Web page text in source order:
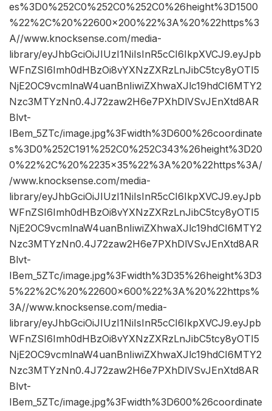
es%3D0%252C0%252C0%252C0%26height%3D1500
%22%2C%20%22600×200%22%3A%20%22https%3
A//www.knocksense.com/media-
library/eyJhbGciOiJIUzI1NiIsInR5cCI6IkpXVCJ9.eyJpb
WFnZSI6Imh0dHBzOi8vYXNzZXRzLnJibC5tcy8yOTI5
NjE2OC9vcmlnaW4uanBnIiwiZXhwaXJlc19hdCI6MTY2
Nzc3MTYzNn0.4J72zaw2H6e7PXhDlVSvJEnXtd8AR
Blvt-
IBem_5ZTc/image.jpg%3Fwidth%3D600%26coordinate
s%3D0%252C191%252C0%252C343%26height%3D20
0%22%2C%20%2235×35%22%3A%20%22https%3A/
/www.knocksense.com/media-
library/eyJhbGciOiJIUzI1NiIsInR5cCI6IkpXVCJ9.eyJpb
WFnZSI6Imh0dHBzOi8vYXNzZXRzLnJibC5tcy8yOTI5
NjE2OC9vcmlnaW4uanBnIiwiZXhwaXJlc19hdCI6MTY2
Nzc3MTYzNn0.4J72zaw2H6e7PXhDlVSvJEnXtd8AR
Blvt-
IBem_5ZTc/image.jpg%3Fwidth%3D35%26height%3D3
5%22%2C%20%22600×600%22%3A%20%22https%
3A//www.knocksense.com/media-
library/eyJhbGciOiJIUzI1NiIsInR5cCI6IkpXVCJ9.eyJpb
WFnZSI6Imh0dHBzOi8vYXNzZXRzLnJibC5tcy8yOTI5
NjE2OC9vcmlnaW4uanBnIiwiZXhwaXJlc19hdCI6MTY2
Nzc3MTYzNn0.4J72zaw2H6e7PXhDlVSvJEnXtd8AR
Blvt-
IBem_5ZTc/image.jpg%3Fwidth%3D600%26coordinate